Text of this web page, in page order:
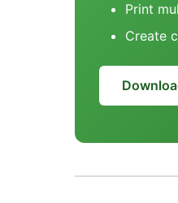
Print
Create